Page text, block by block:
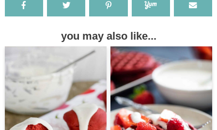
you may also like...